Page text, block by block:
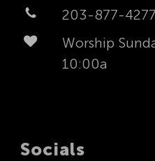
203-877-4277
Worship
10:00a
Socials